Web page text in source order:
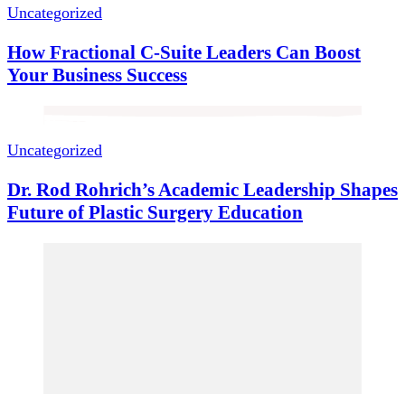
Uncategorized
How Fractional C-Suite Leaders Can Boost
Your Business Success
Uncategorized
Dr. Rod Rohrich’s Academic Leadership Shapes
Future of Plastic Surgery Education